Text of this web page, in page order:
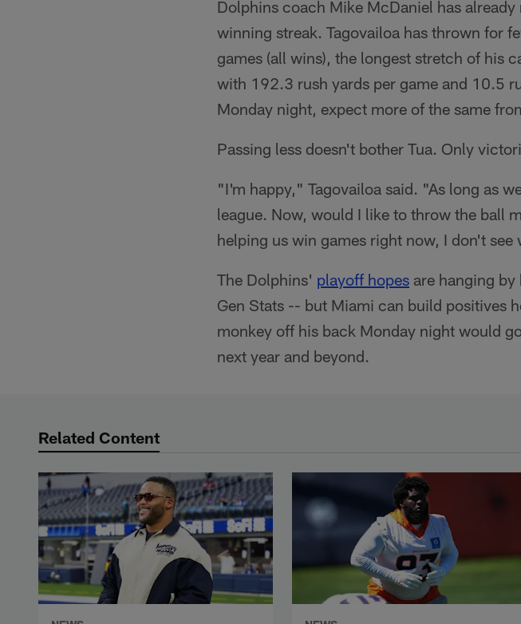
Dolphins coach Mike McDaniel has
winning streak. Tagovailoa has thrown for
games (all wins), the longest stretch of his
with 192.3 rush yards per game and 10.5
Monday night, expect more of the same
Passing less doesn't bother Tua. Only
"I'm happy," Tagovailoa said. "As long as
league. Now, would I like to throw the ball
helping us win games right now, I don't
The Dolphins' playoff hopes are hanging
Gen Stats -- but Miami can build positives
monkey off his back Monday night would
next year and beyond.
Related Content